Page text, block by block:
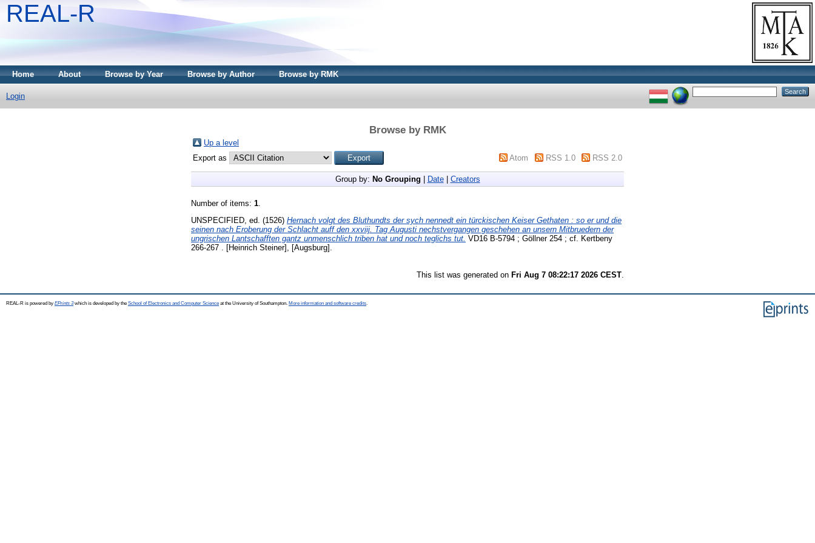
REAL-R
Home About Browse by Year Browse by Author Browse by RMK
Login
Browse by RMK
Up a level
Export as
Atom RSS 1.0 RSS 2.0
Group by: No Grouping Date| Creators
Number of items: 1
UNSPECIFIED, ed. (1526) Hernach volgt des Bluthundts der sych nennedt ein türckischen Keiser Gethaten : so er und die
seinen nach Eroberung der Schlacht auff den xxviij. Tag Augusti nechstvergangen geschehen an unsern Mitbruedern der
ungrischen Lantschafften gantz unmenschlich triben hat und noch teglichs tut. VD16 B-5794 ; Göllner 254 ; cf. Kertbeny
266-267 . [Heinrich Steiner], [Augsburg].
This list was generated on Fri Aug 7 08:22:17 2026 CEST
REAL-R is powered by EPrints 3which is developed by the School of Electronics and Computer Science at the University of Southampton. More information and software credits